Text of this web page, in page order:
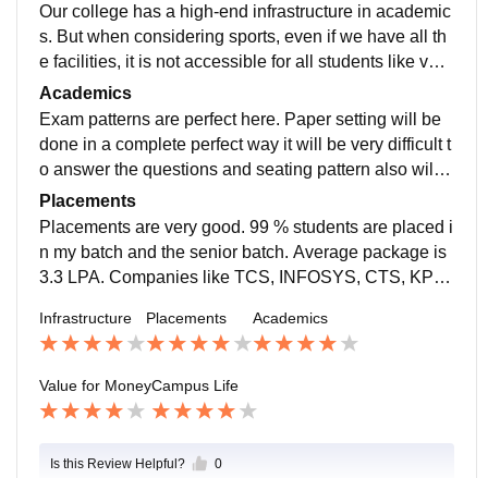
Our college has a high-end infrastructure in academic
s. But when considering sports, even if we have all th
e facilities, it is not accessible for all students like voll
eyball court is accessible only for the college team. Ot
hers students should play it only during night or some
other time. Hostel rooms are neat and clean. The coll
ege provides 24x7 Wi-Fi and medical facilities.
Academics
Exam patterns are perfect here. Paper setting will be
done in a complete perfect way it will be very difficult t
o answer the questions and seating pattern also will b
e set like no one will be able to copy there will be 2 in
vigilators and teaching is also perfect.
Placements
Placements are very good. 99 % students are placed i
n my batch and the senior batch. Average package is
3.3 LPA. Companies like TCS, INFOSYS, CTS, KPIT,
tware engineer and developer were the posts offered.
Infrastructure Placements Academics
Value for MoneyCampus Life
Is this Review Helpful? 0